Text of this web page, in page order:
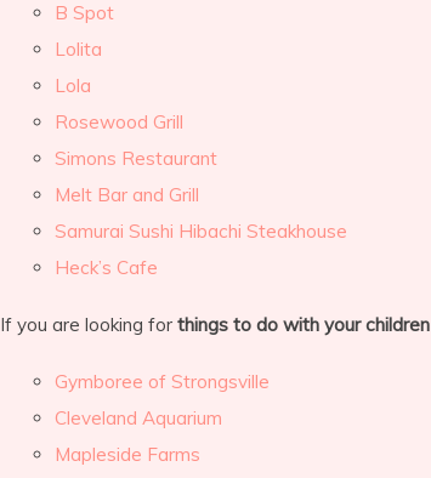
B Spot
Lolita
Lola
Rosewood Grill
Simons Restaurant
Melt Bar and Grill
Samurai Sushi Hibachi Steakhouse
Heck’s Cafe
If you are looking for things to do with your children
Gymboree of Strongsville
Cleveland Aquarium
Mapleside Farms